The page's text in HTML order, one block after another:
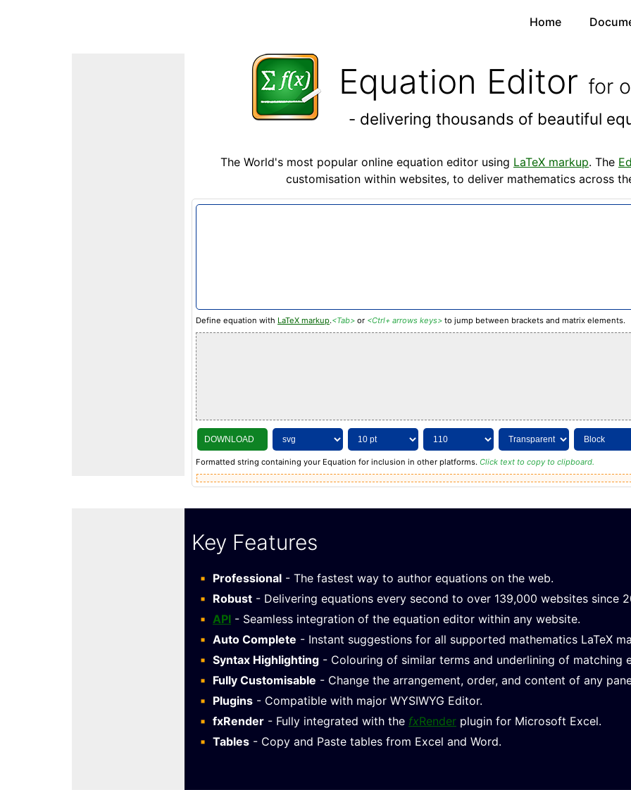
Home
Equation Editor for
- delivering thousands of beautiful
The World's most popular online equation editor using LaTeX markup. The
customisation within websites, to deliver mathematics across
Define equation with LaTeX markup.<Tab> or <Ctrl+ arrows keys> to jump between brackets and matrix elements.
DOWNLOAD
Formatted string containing your Equation for inclusion in other platforms. Click text to copy to clipboard.
Key Features
Professional - The fastest way to author equations on the web.
Robust - Delivering equations every second to over 139,000 websites since
API - Seamless integration of the equation editor within any website.
Auto Complete - Instant suggestions for all supported mathematics LaTeX
Syntax Highlighting - Colouring of similar terms and underlining of matching
Fully Customisable - Change the arrangement, order, and content of any
Plugins - Compatible with major WYSIWYG Editor.
fxRender - Fully integrated with the fxRender plugin for Microsoft Excel.
Tables - Copy and Paste tables from Excel and Word.